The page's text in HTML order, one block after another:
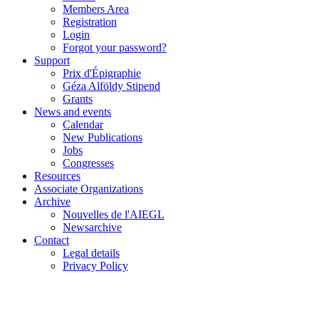
Members Area
Registration
Login
Forgot your password?
Support
Prix d'Épigraphie
Géza Alföldy Stipend
Grants
News and events
Calendar
New Publications
Jobs
Congresses
Resources
Associate Organizations
Archive
Nouvelles de l'AIEGL
Newsarchive
Contact
Legal details
Privacy Policy